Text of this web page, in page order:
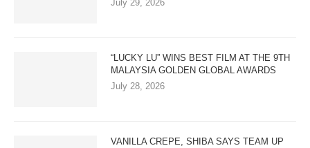
July 29, 2026
“LUCKY LU” WINS BEST FILM AT THE 9TH
MALAYSIA GOLDEN GLOBAL AWARDS
July 28, 2026
VANILLA CREPE, SHIBA SAYS TEAM UP